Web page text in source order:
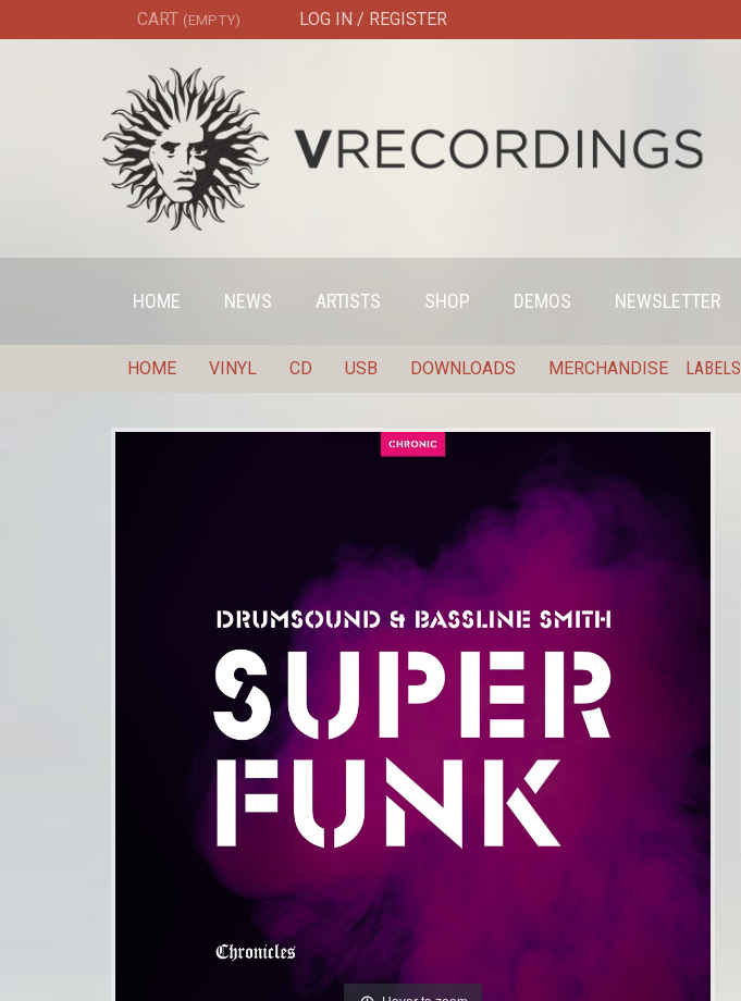
CART (EMPTY) LOG IN / REGISTER
HOME NEWS ARTISTS SHOP DEMOS NEWSLETTER
HOME VINYL CD USB DOWNLOADS MERCHANDISE LABELS